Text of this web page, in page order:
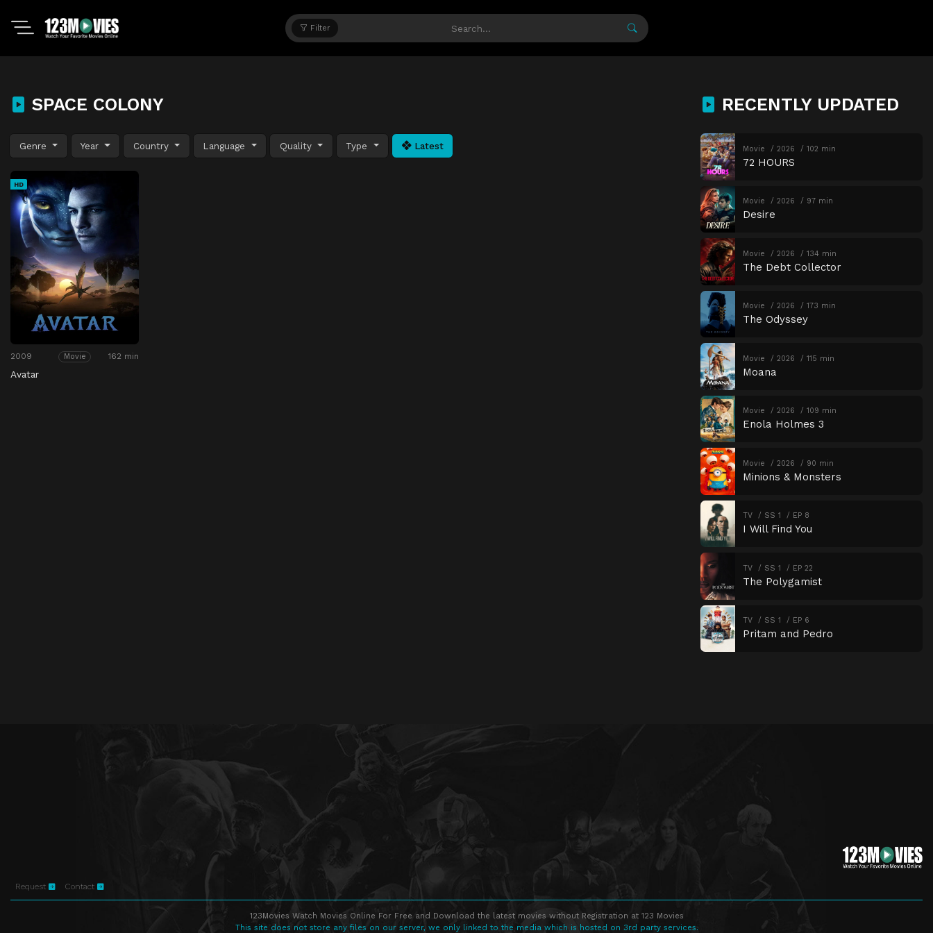
Filter
SPACE COLONY
Genre Year Country Language Quality Type Latest
HD
2009 Movie 162 min
Avatar
RECENTLY UPDATED
Movie 2026 102 min
72 HOURS
Movie 2026 97 min
Desire
Movie 2026 134 min
The Debt Collector
Movie 2026 173 min
The Odyssey
Movie 2026 115 min
Moana
Movie 2026 109 min
Enola Holmes 3
Movie 2026 90 min
Minions & Monsters
TV SS 1 EP 8
I Will Find You
TV SS 1 EP 22
The Polygamist
TV SS 1 EP 6
Pritam and Pedro
Request Contact
123Movies Watch Movies Online For Free and Download the latest movies without Registration at 123 Movies
This site does not store any files on our server, we only linked to the media which is hosted on 3rd party services.